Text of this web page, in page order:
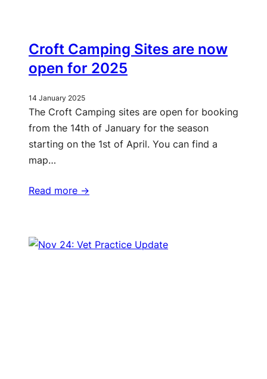
Croft Camping Sites are now
open for 2025
14 January 2025
The Croft Camping sites are open for booking
from the 14th of January for the season
starting on the 1st of April. You can find a
map…
Read more ->